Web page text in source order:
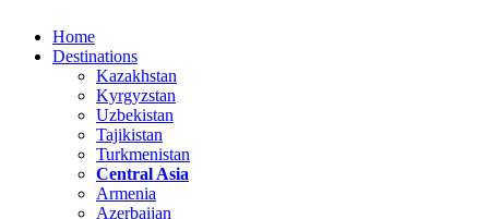
Home
Destinations
Kazakhstan
Kyrgyzstan
Uzbekistan
Tajikistan
Turkmenistan
Central Asia
Armenia
Azerbaijan